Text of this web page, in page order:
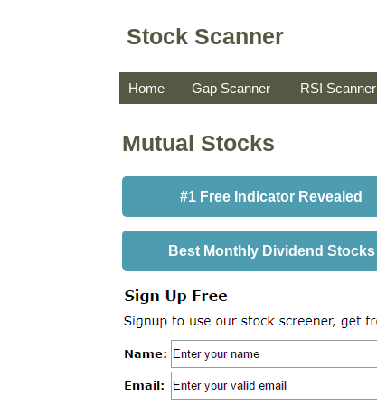
Stock Scanner
Home Gap Scanner RSI Scanner
Mutual Stocks
#1 Free Indicator Revealed
Best Monthly Dividend Stocks